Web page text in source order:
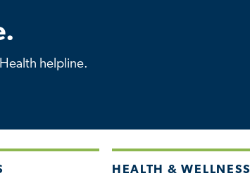
helpline.
HEALTH & WELLNESS